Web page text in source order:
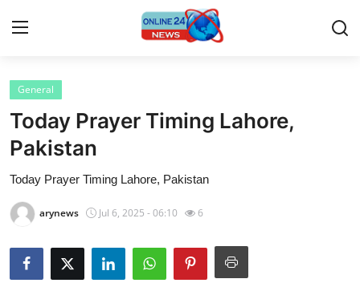
Home
Contact
Press Release
Privacy Policy
About
General
Today Prayer Timing Lahore,
Pakistan
Today Prayer Timing Lahore, Pakistan
arynews Jul 6, 2025 - 06:10 6